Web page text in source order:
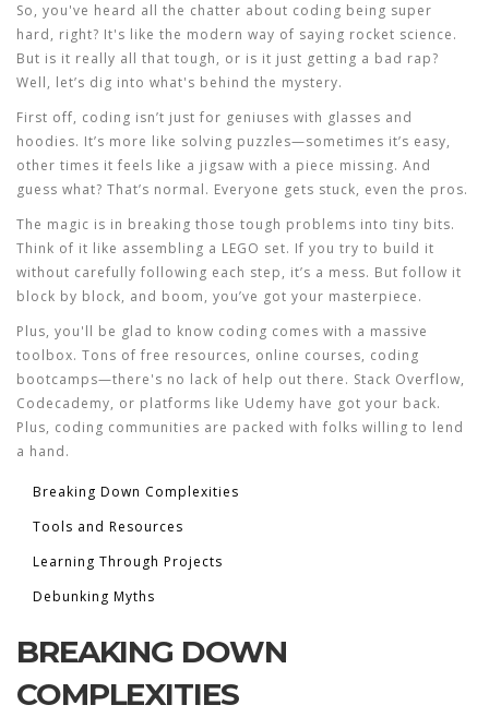
So, you've heard all the chatter about coding being super
hard, right? It's like the modern way of saying rocket science.
But is it really all that tough, or is it just getting a bad rap?
Well, let’s dig into what's behind the mystery.
First off, coding isn’t just for geniuses with glasses and
hoodies. It’s more like solving puzzles—sometimes it’s easy,
other times it feels like a jigsaw with a piece missing. And
guess what? That’s normal. Everyone gets stuck, even the pros.
The magic is in breaking those tough problems into tiny bits.
Think of it like assembling a LEGO set. If you try to build it
without carefully following each step, it’s a mess. But follow it
block by block, and boom, you’ve got your masterpiece.
Plus, you'll be glad to know coding comes with a massive
toolbox. Tons of free resources, online courses, coding
bootcamps—there's no lack of help out there. Stack Overflow,
Codecademy, or platforms like Udemy have got your back.
Plus, coding communities are packed with folks willing to lend
a hand.
Breaking Down Complexities
Tools and Resources
Learning Through Projects
Debunking Myths
BREAKING DOWN
COMPLEXITIES